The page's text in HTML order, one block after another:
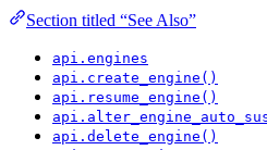
Section titled “See Also”
api.engines
api.create_engine()
api.resume_engine()
api.delete_engine()